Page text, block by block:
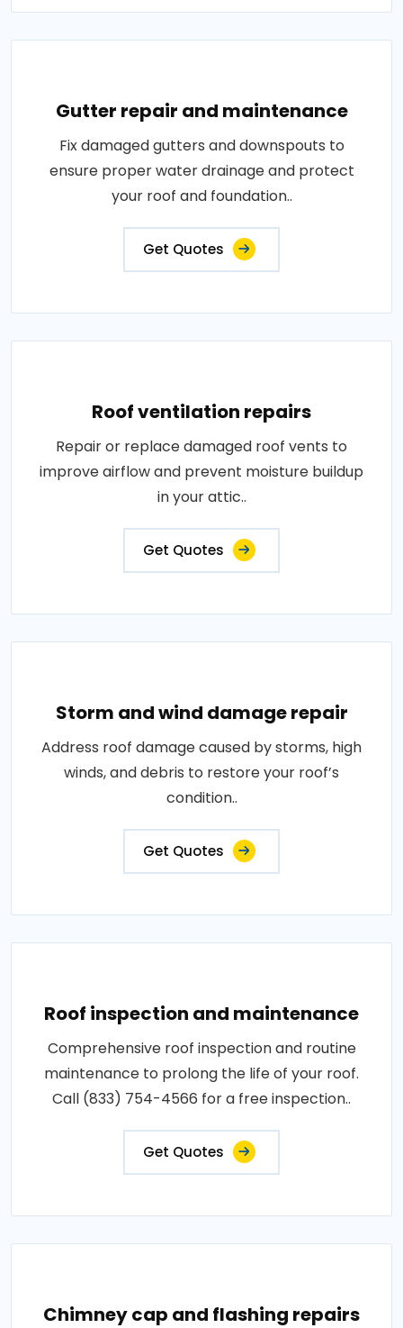
Gutter repair and maintenance
Fix damaged gutters and downspouts to
ensure proper water drainage and protect
your roof and foundation..
Get Quotes
Roof ventilation repairs
Repair or replace damaged roof vents to
improve airflow and prevent moisture buildup
in your attic..
Get Quotes
Storm and wind damage repair
Address roof damage caused by storms, high
winds, and debris to restore your roof’s
condition..
Get Quotes
Roof inspection and maintenance
Comprehensive roof inspection and routine
maintenance to prolong the life of your roof.
Call (833) 754-4566 for a free inspection..
Get Quotes
Chimney cap and flashing repairs